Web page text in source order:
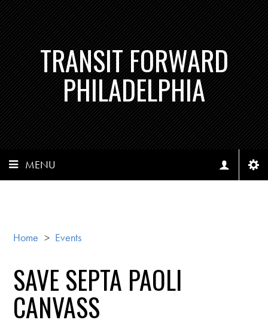
TRANSIT FORWARD
PHILADELPHIA
MENU
Home > Events
SAVE SEPTA PAOLI
CANVASS